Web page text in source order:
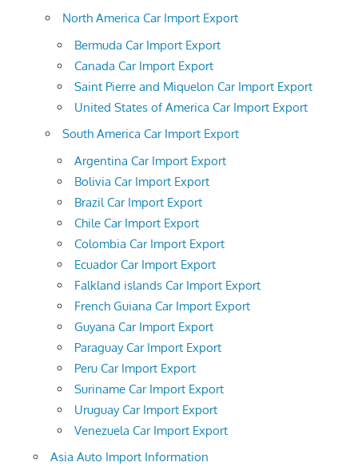
North America Car Import Export
Bermuda Car Import Export
Canada Car Import Export
Saint Pierre and Miquelon Car Import Export
United States of America Car Import Export
South America Car Import Export
Argentina Car Import Export
Bolivia Car Import Export
Brazil Car Import Export
Chile Car Import Export
Colombia Car Import Export
Ecuador Car Import Export
Falkland islands Car Import Export
French Guiana Car Import Export
Guyana Car Import Export
Paraguay Car Import Export
Peru Car Import Export
Suriname Car Import Export
Uruguay Car Import Export
Venezuela Car Import Export
Asia Auto Import Information